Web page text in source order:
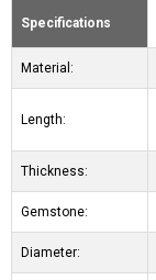
Specifications
Material:
Length:
Thickness:
Gemstone:
Diameter: